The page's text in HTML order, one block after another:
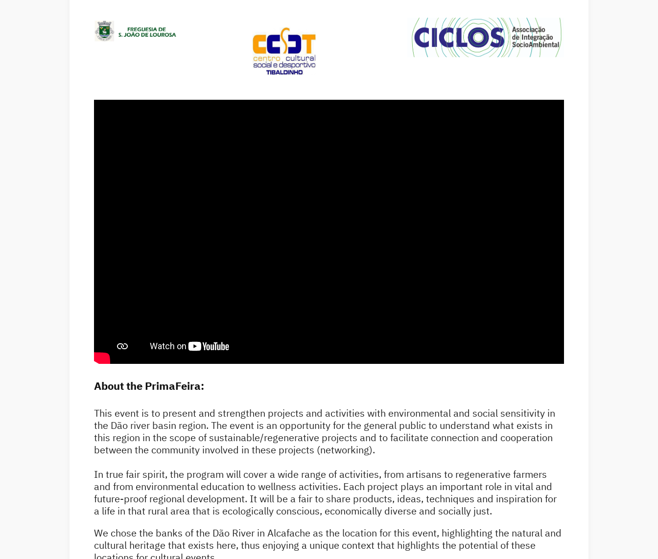
About the PrimaFeira:
This event is to present and strengthen projects and activities with environmental and social sensitivity in
the Dão river basin region. The event is an opportunity for the general public to understand what exists in
this region in the scope of sustainable/regenerative projects and to facilitate connection and cooperation
between the community involved in these projects (networking).
In true fair spirit, the program will cover a wide range of activities, from artisans to regenerative farmers
and from environmental education to wellness activities. Each project plays an important role in vital and
future-proof regional development. It will be a fair to share products, ideas, techniques and inspiration for
a life in that rural area that is ecologically conscious, economically diverse and socially just.
We chose the banks of the Dão River in Alcafache as the location for this event, highlighting the natural and
cultural heritage that exists here, thus enjoying a unique context that highlights the potential of these